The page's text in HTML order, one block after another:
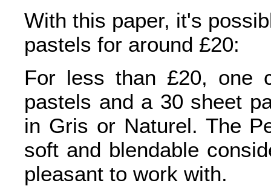
With this paper, it's
pastels for around £20:
For less than £20, one
pastels and a 30 sheet
in Gris or Naturel. The
soft and blendable
pleasant to work with.